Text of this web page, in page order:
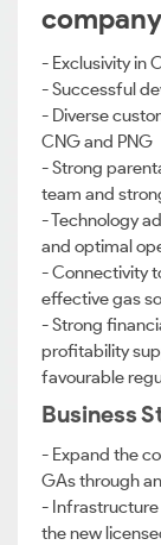
- Exclusivity in
- Successful
- Diverse
CNG and PNG
- Strong
team and
- Technology
and optimal
- Connectivity
effective gas
- Strong
profitability
favourable
Business
- Expand the
GAs through
-
the new